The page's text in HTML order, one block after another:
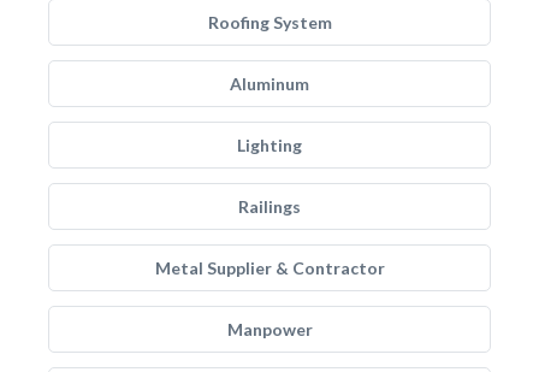
Roofing System
Aluminum
Lighting
Railings
Metal Supplier & Contractor
Manpower